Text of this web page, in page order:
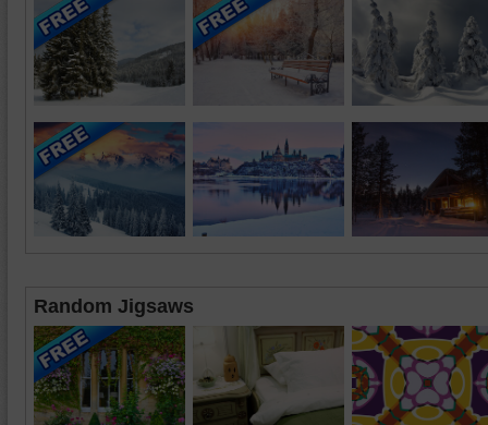
Random Jigsaws